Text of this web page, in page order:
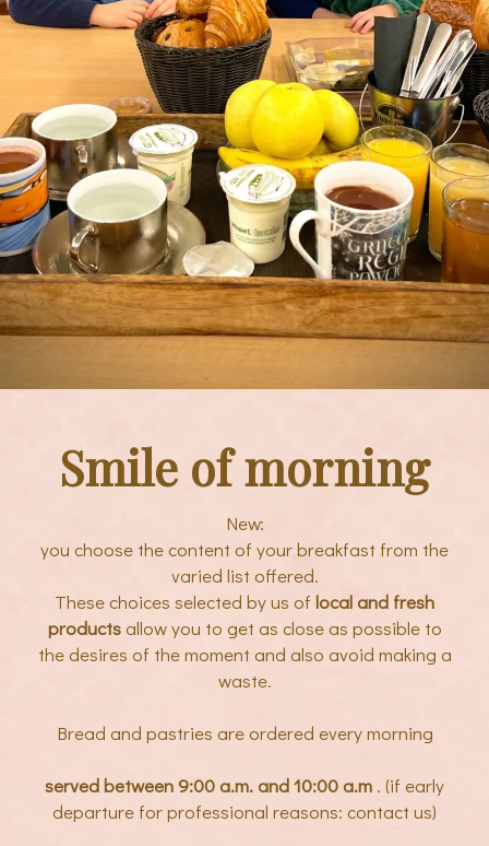
Smile of morning
New:
you choose the content of your breakfast from the
varied list offered.
These choices selected by us of local and fresh
productsallow you to get as close as possible to
the desires of the moment and also avoid making a
waste.
Bread and pastries are ordered every morning
served between 9:00 a.m. and 10:00 a.m . (if early
departure for professional reasons: contact us)